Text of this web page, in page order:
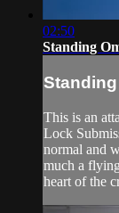
02:50
Standing
This is an
Lock
normal and
much a
heart of the